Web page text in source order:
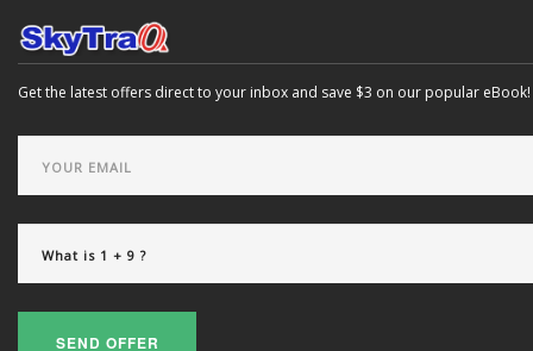
Get the latest offers direct to your inbox and save $3 on our popular eBook!
SEND OFFER